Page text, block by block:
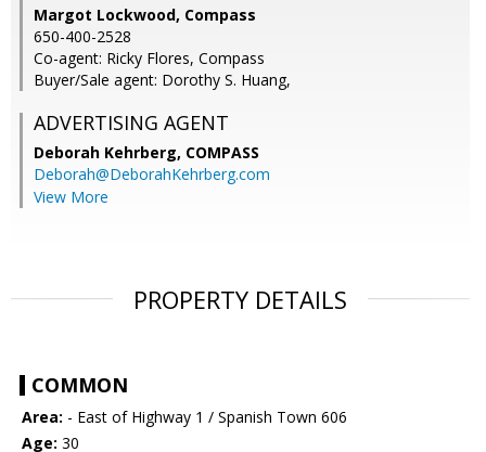
Margot Lockwood, Compass
650-400-2528
Co-agent: Ricky Flores, Compass
Buyer/Sale agent: Dorothy S. Huang,
ADVERTISING AGENT
Deborah Kehrberg, COMPASS
Deborah@DeborahKehrberg.com
View More
PROPERTY DETAILS
COMMON
Area: - East of Highway 1 / Spanish Town 606
Age: 30